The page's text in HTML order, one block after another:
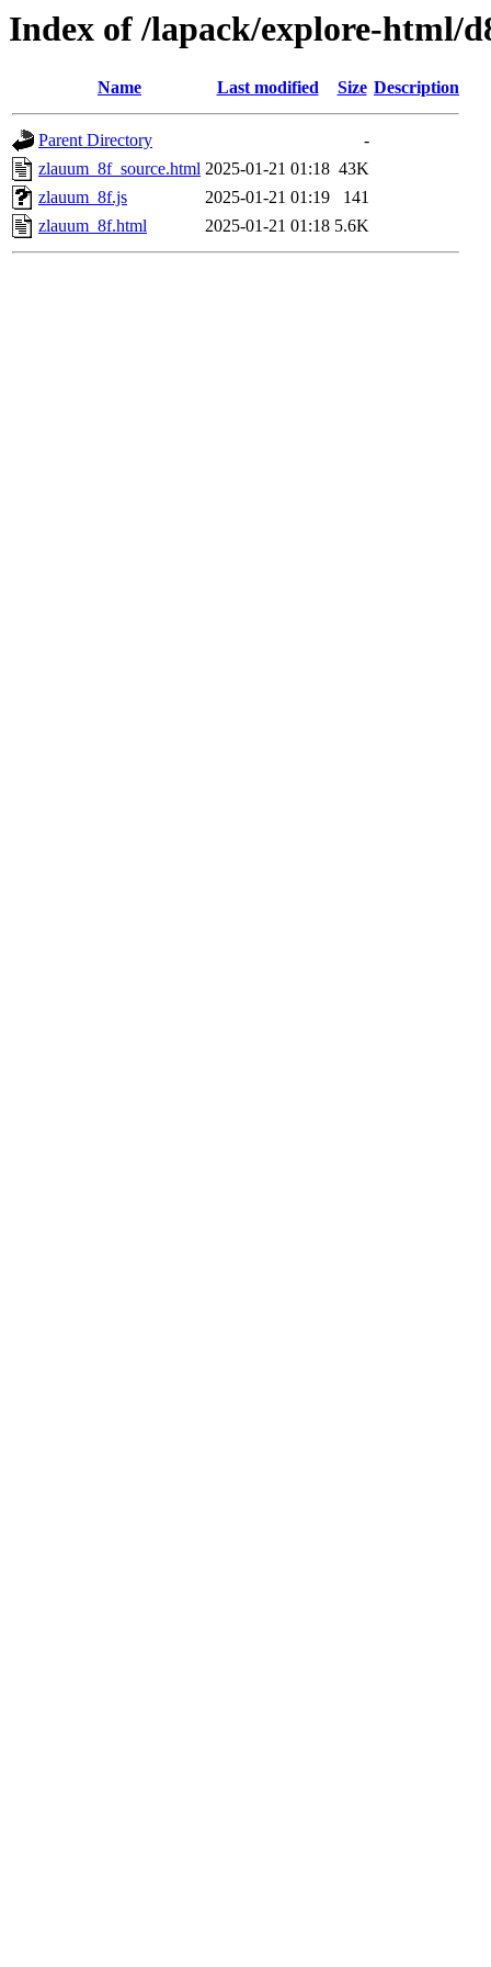
Index of /lapack/explore-html/
Name Last modified Size Description
Parent Directory
-
zlauum_8f_source.html 2025-01-21 01:18 43K
zlauum_8f.js
2025-01-21 01:19
141
zlauum_8f.html
2025-01-21 01:18 5.6K